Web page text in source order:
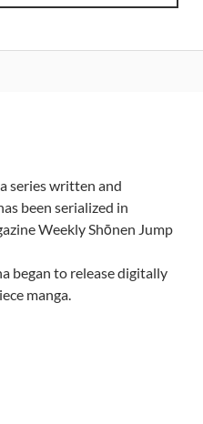
series written and
been serialized in
Weekly Shōnen Jump
began to release digitally
manga.